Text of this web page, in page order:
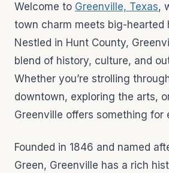
Welcome to Greenville, Texas,
town charm meets big-hearted
Nestled in Hunt County,
blend of history, culture, and
Whether you’re strolling
downtown, exploring the arts,
Greenville offers something for
Founded in 1846 and named
Green, Greenville has a rich